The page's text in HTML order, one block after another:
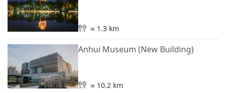
≈ 1.3 km
Anhui Museum (New Building)
≈ 10.2 km